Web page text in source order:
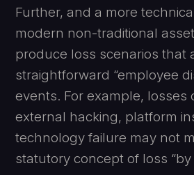
Further, and a more
modern non-traditional
produce loss scenarios that
straightforward “employee
events. For example, losses
external hacking, platform
technology failure may not
statutory concept of loss